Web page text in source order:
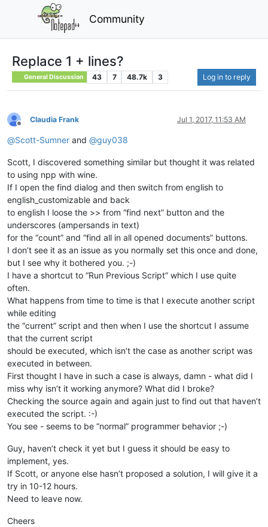
Community
Replace 1 + lines?
General Discussion 43 7 48.7k 3 Log in to reply
Offline
Claudia Frank Jul 1, 2017, 11:53 AM
@Scott-Sumner and @guy038
Scott, I discovered something similar but thought it was related
to using npp with wine.
If I open the find dialog and then switch from english to
english_customizable and back
to english I loose the >> from “find next” button and the
underscores (ampersands in text)
for the “count” and “find all in all opened documents” buttons.
I don’t see it as an issue as you normally set this once and done,
but I see why it bothered you. ;-)
I have a shortcut to “Run Previous Script” which I use quite
often.
What happens from time to time is that I execute another script
while editing
the “current” script and then when I use the shortcut I assume
that the current script
should be executed, which isn’t the case as another script was
executed in between.
First thought I have in such a case is always, damn - what did I
miss why isn’t it working anymore? What did I broke?
Checking the source again and again just to find out that haven’t
executed the script. :-)
You see - seems to be “normal” programmer behavior ;-)
Guy, haven’t check it yet but I guess it should be easy to
implement, yes.
If Scott, or anyone else hasn’t proposed a solution, I will give it a
try in 10-12 hours.
Need to leave now.
Cheers